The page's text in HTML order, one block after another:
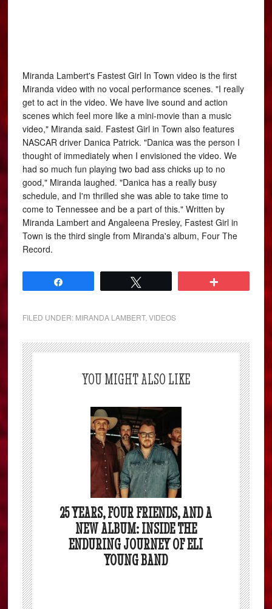
Miranda Lambert's Fastest Girl In Town video is the first
Miranda video with no vocal performance scenes. "I really
get to act in the video. We have live sound and action
scenes which feel more like a mini-movie than a music
video," Miranda said. Fastest Girl in Town also features
NASCAR driver Danica Patrick. "Danica was the person I
thought of immediately when I envisioned the video. We
had so much fun playing two bad ass chicks up to no
good," Miranda laughed. "Danica has a really busy
schedule, and I'm thrilled she was able to take time to
come to Tennessee and be a part of this." Written by
Miranda Lambert and Angaleena Presley, Fastest Girl in
Town is the third single from Miranda's album, Four The
Record.
FILED UNDER: MIRANDA LAMBERT,VIDEOS
YOU MIGHT ALSO LIKE
25 YEARS, FOUR FRIENDS, AND A
NEW ALBUM: INSIDE THE
ENDURING JOURNEY OF ELI
YOUNG BAND